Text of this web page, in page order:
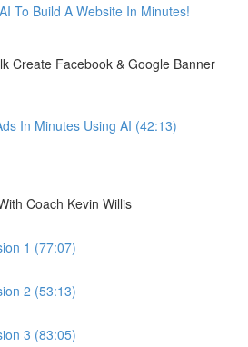
To Build A Website In Minutes!
Create Facebook & Google Banner
In Minutes Using AI (42:13)
Coach Kevin Willis
1 (77:07)
2 (53:13)
3 (83:05)